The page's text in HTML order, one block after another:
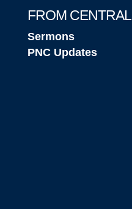
FROM CENTRAL
Sermons
PNC Updates